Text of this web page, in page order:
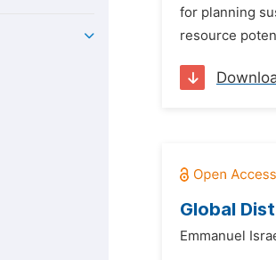
for planning
resource
Global
Emmanuel